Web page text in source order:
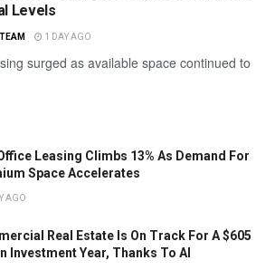
Levels
1 DAY AGO
surged as available space continued to
Leasing Climbs 13% As Demand For
Space Accelerates
AGO
Real Estate Is On Track For A $605
Investment Year, Thanks To AI